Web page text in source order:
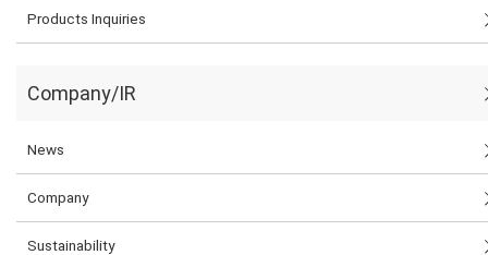
Products Inquiries
Company/IR
News
Company
Sustainability